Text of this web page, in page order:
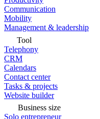
Communication
Mobility
Management & leadership
Tool
Telephony
CRM
Calendars
Contact center
Tasks & projects
Website builder
Business size
Solo entrepreneur